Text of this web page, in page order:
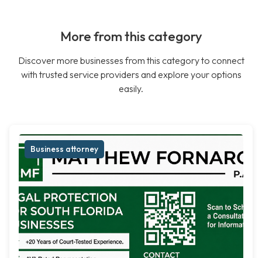
More from this category
Discover more businesses from this category to connect
with trusted service providers and explore your options
easily.
Business attorney